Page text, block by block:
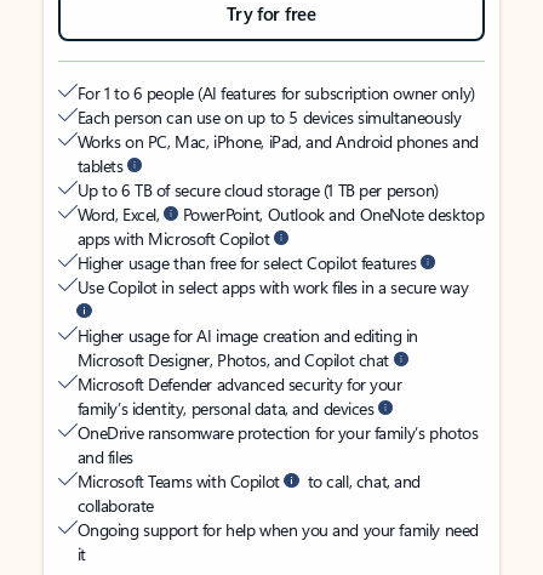
Try for free
For 1 to 6 people (AI features for subscription owner only)
Each person can use on up to 5 devices simultaneously
Works on PC, Mac, iPhone, iPad, and Android phones and
tablets
Up to 6 TB of secure cloud storage (1 TB per person)
Word, Excel,
PowerPoint, Outlook and OneNote desktop
apps with Microsoft Copilot
Higher usage than free for select Copilot features
Use Copilot in select apps with work files in a secure way
Higher usage for AI image creation and editing in
Microsoft Designer, Photos, and Copilot chat
Microsoft Defender advanced security for your
family’s identity, personal data, and devices
OneDrive ransomware protection for your family’s photos
and files
Microsoft Teams with Copilot
to call, chat, and
collaborate
Ongoing support for help when you and your family need
it